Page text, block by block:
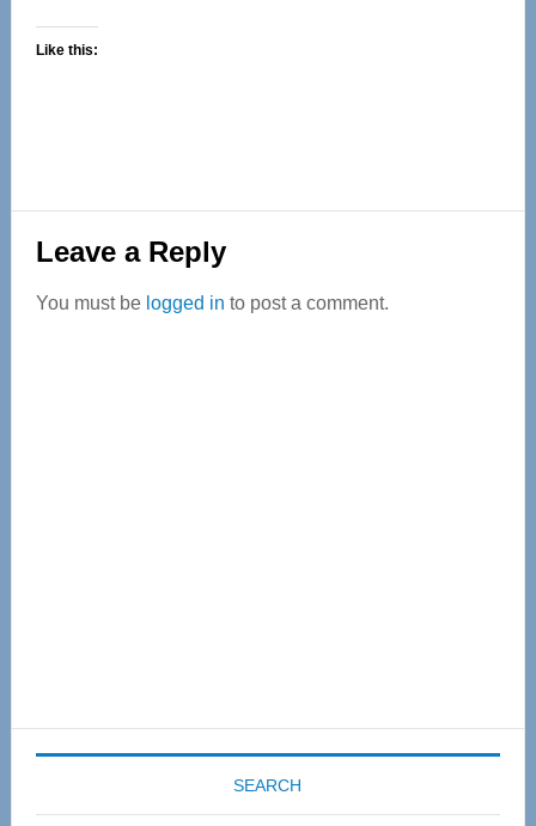
Like this:
Reader
Interactions
Leave a Reply
You must be logged in to post a comment.
SEARCH